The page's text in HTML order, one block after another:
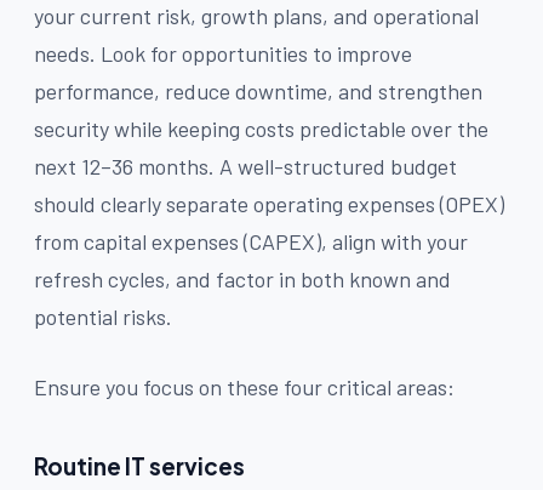
your current risk, growth plans, and operational
needs. Look for opportunities to improve
performance, reduce downtime, and strengthen
security while keeping costs predictable over the
next 12–36 months. A well-structured budget
should clearly separate operating expenses (OPEX)
from capital expenses (CAPEX), align with your
refresh cycles, and factor in both known and
potential risks.
Ensure you focus on these four critical areas:
Routine IT services